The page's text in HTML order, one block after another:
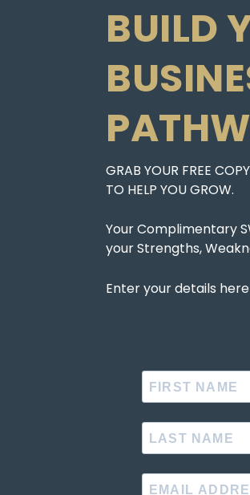
BUILD
GRAB YOUR FREE
TO HELP YOU GROW.
Your Complimentary
your Strengths,
Enter your details